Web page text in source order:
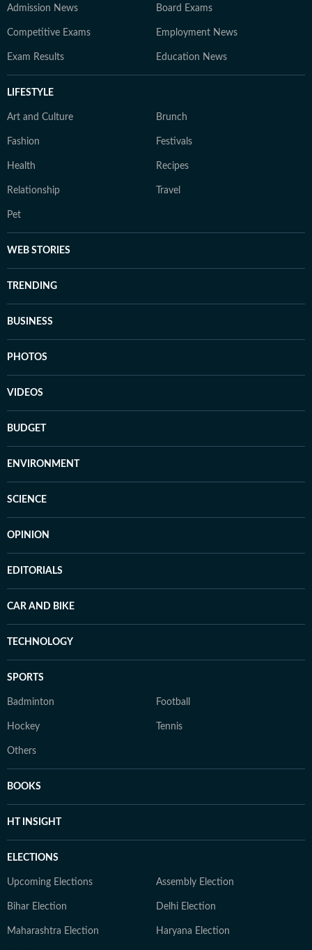
Admission News Board Exams
Competitive Exams Employment News
Exam Results Education News
LIFESTYLE
Art and Culture Brunch
Fashion Festivals
Health Recipes
Relationship Travel
Pet
WEB STORIES
TRENDING
BUSINESS
PHOTOS
VIDEOS
BUDGET
ENVIRONMENT
SCIENCE
OPINION
EDITORIALS
CAR AND BIKE
TECHNOLOGY
SPORTS
Badminton Football
Hockey Tennis
Others
BOOKS
HT INSIGHT
ELECTIONS
Upcoming Elections Assembly Election
Bihar Election Delhi Election
Maharashtra Election Haryana Election